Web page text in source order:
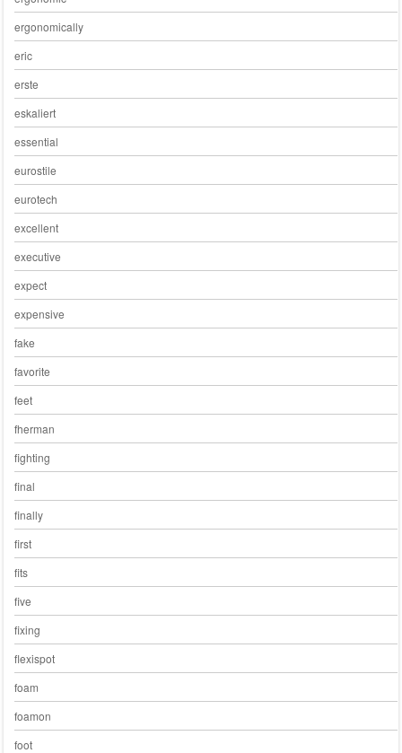
ergonomically
eric
erste
eskaliert
essential
eurostile
eurotech
excellent
executive
expect
expensive
fake
favorite
feet
fherman
fighting
final
finally
first
fits
five
fixing
flexispot
foam
foamon
foot